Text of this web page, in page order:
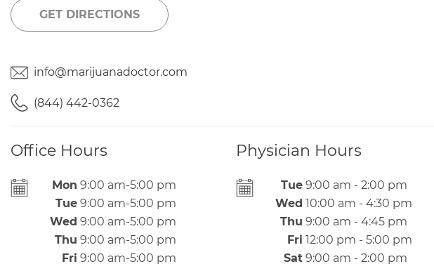
GET DIRECTIONS
info@marijuanadoctor.com
(844) 442-0362
Office Hours
Office
Hours
Mon 9:00 am-5:00 pm
Tue 9:00 am-5:00 pm
Wed 9:00 am-5:00 pm
Thu 9:00 am-5:00 pm
Fri 9:00 am-5:00 pm
Physician Hours
Tue 9:00 am - 2:00 pm
Wed 10:00 am - 4:30 pm
Thu 9:00 am - 4:45 pm
Fri 12:00 pm - 5:00 pm
Sat 9:00 am - 2:00 pm